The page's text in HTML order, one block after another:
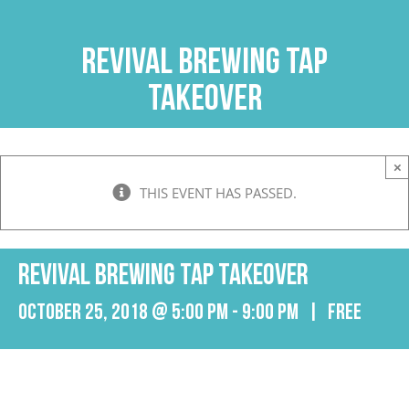
Revival Brewing Tap
Takeover
THIS EVENT HAS PASSED.
×
Revival Brewing Tap Takeover
October 25, 2018 @ 5:00 pm - 9:00 pm FREE